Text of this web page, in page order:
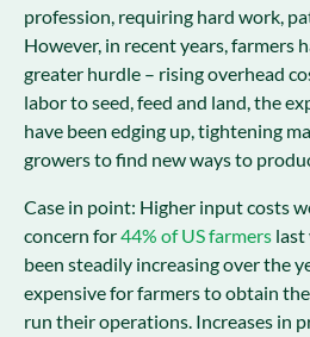
profession, requiring hard work,
However, in recent years, farmers
greater hurdle – rising overhead
labor to seed, feed and land, the
have been edging up, tightening
growers to find new ways to
Case in point: Higher input costs
concern for44% of US farmers last
been steadily increasing over the
expensive for farmers to obtain
run their operations. Increases in